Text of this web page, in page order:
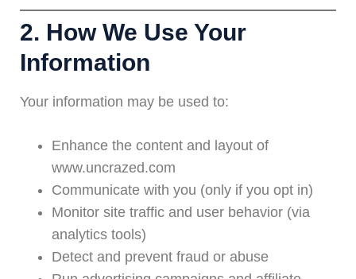
2. How We Use Your
Information
Your information may be used to:
Enhance the content and layout of
www.uncrazed.com
Communicate with you (only if you opt in)
Monitor site traffic and user behavior (via
analytics tools)
Detect and prevent fraud or abuse